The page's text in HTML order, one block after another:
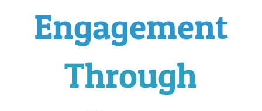
Engagement
Through